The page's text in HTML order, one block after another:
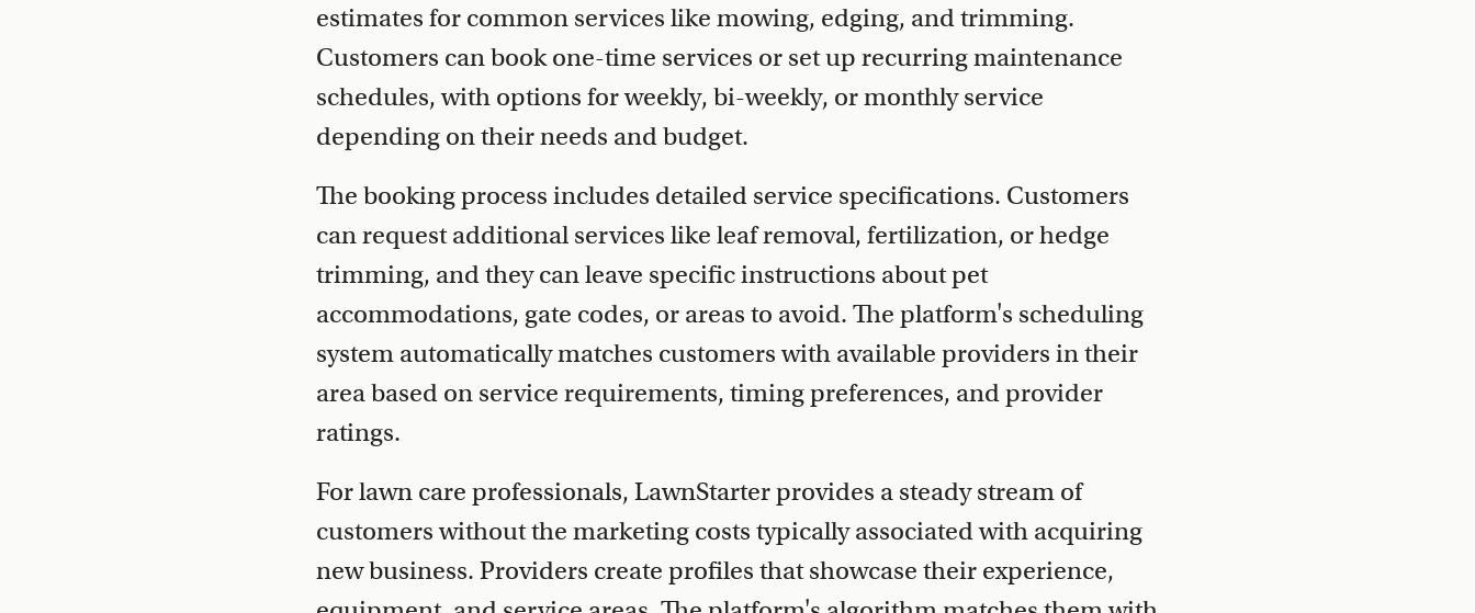
estimates for common services like mowing, edging, and trimming.
Customers can book one-time services or set up recurring maintenance
schedules, with options for weekly, bi-weekly, or monthly service
depending on their needs and budget.
The booking process includes detailed service specifications. Customers
can request additional services like leaf removal, fertilization, or hedge
trimming, and they can leave specific instructions about pet
accommodations, gate codes, or areas to avoid. The platform's scheduling
system automatically matches customers with available providers in their
area based on service requirements, timing preferences, and provider
ratings.
For lawn care professionals, LawnStarter provides a steady stream of
customers without the marketing costs typically associated with acquiring
new business. Providers create profiles that showcase their experience,